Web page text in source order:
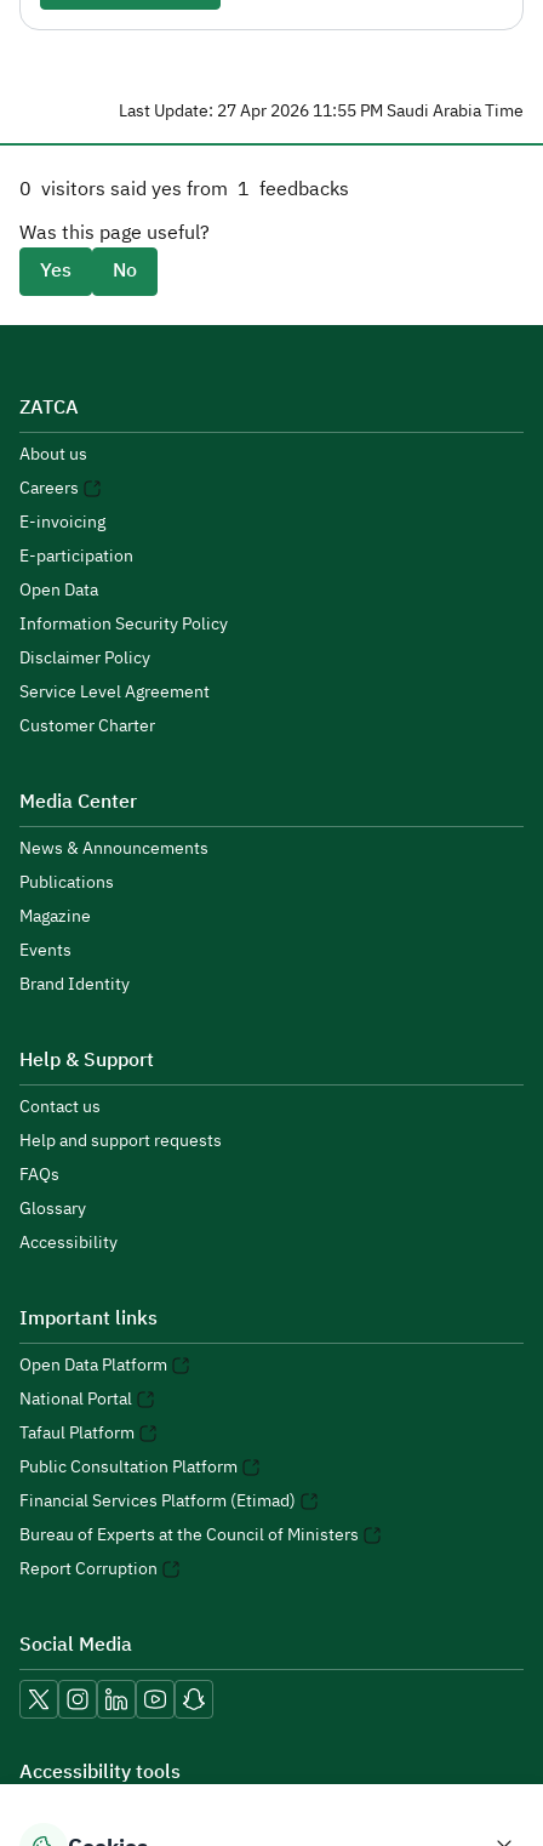
Last Update: 27 Apr 2026 11:55 PM Saudi Arabia Time
0 visitors said yes from 1 feedbacks
Was this page useful?
Yes
No
ZATCA
About us
Careers
E-invoicing
E-participation
Open Data
Information Security Policy
Disclaimer Policy
Service Level Agreement
Customer Charter
Media Center
News & Announcements
Publications
Magazine
Events
Brand Identity
Help & Support
Contact us
Help and support requests
FAQs
Glossary
Accessibility
Important links
Open Data Platform
National Portal
Tafaul Platform
Public Consultation Platform
Financial Services Platform (Etimad)
Bureau of Experts at the Council of Ministers
Report Corruption
Social Media
Accessibility tools